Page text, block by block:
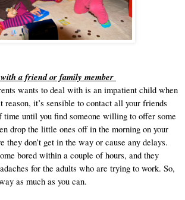
a friend or family member
wants to deal with is an impatient child when
reason, it’s sensible to contact all your friends
time until you find someone willing to offer some
drop the little ones off in the morning on your
they don’t get in the way or cause any delays.
bored within a couple of hours, and they
for the adults who are trying to work. So,
as much as you can.